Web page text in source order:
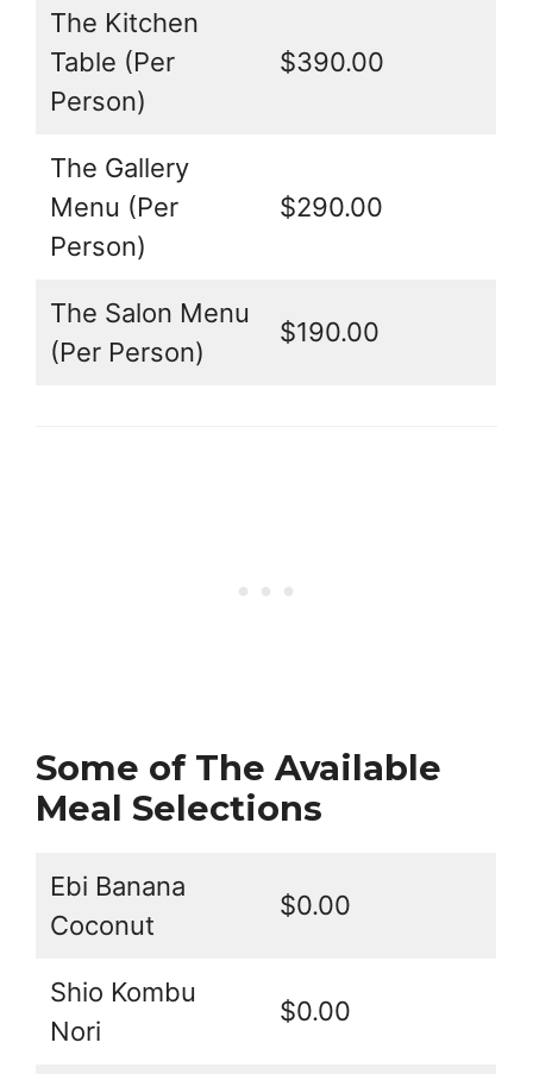
The Kitchen
Table (Per
Person)
$390.00
The Gallery
Menu (Per
Person)
$290.00
The Salon Menu
(Per Person)
$190.00
Some of The Available
Meal Selections
Ebi Banana
Coconut
$0.00
Shio Kombu
Nori
$0.00